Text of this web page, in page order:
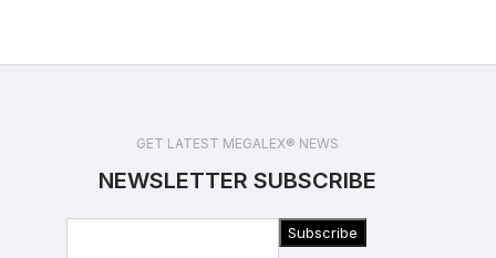
GET LATEST MEGALEX® NEWS
NEWSLETTER SUBSCRIBE